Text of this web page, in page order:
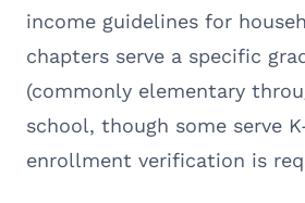
income guidelines for
chapters serve a specific
(commonly elementary
school, though some serve
enrollment verification is